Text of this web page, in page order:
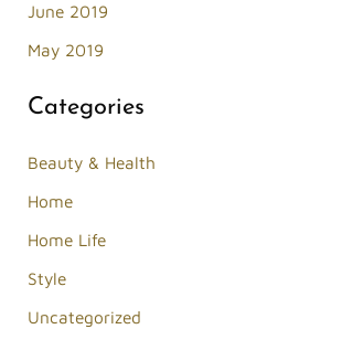
June 2019
May 2019
Categories
Beauty & Health
Home
Home Life
Style
Uncategorized